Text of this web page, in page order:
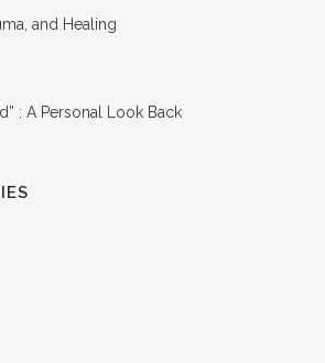
and Healing
: A Personal Look Back